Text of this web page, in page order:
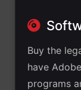
Buy the
have
programs